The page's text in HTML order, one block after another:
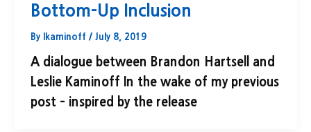
Bottom-Up Inclusion
By lkaminoff / July 8, 2019
A dialogue between Brandon Hartsell and
Leslie Kaminoff In the wake of my previous
post – inspired by the release